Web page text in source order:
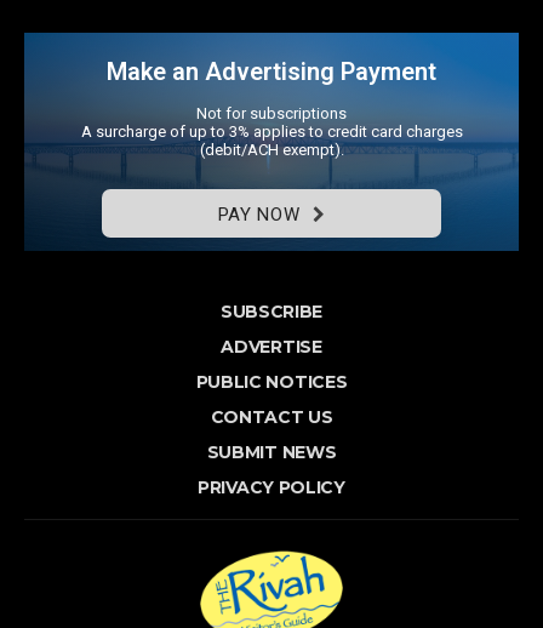
Make an Advertising Payment
Not for subscriptions
A surcharge of up to 3% applies to credit card charges
(debit/ACH exempt).
PAY NOW
SUBSCRIBE
ADVERTISE
PUBLIC NOTICES
CONTACT US
SUBMIT NEWS
PRIVACY POLICY